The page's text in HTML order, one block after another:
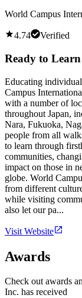
World Campus
4.74 Verified
Ready to
Educating
Campus
with a number of
throughout Japan,
Nara, Fukuoka,
people from all
to learn through
communities,
impact on those in
globe. World
from different
while visiting
also let our pa...
Visit Website
Awards
Check out awards
Inc. has received